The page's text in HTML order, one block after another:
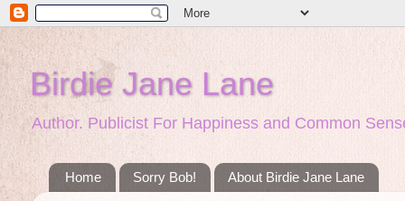
Birdie Jane Lane
Author. Publicist For Happiness and Common
Home Sorry Bob! About Birdie Jane Lane